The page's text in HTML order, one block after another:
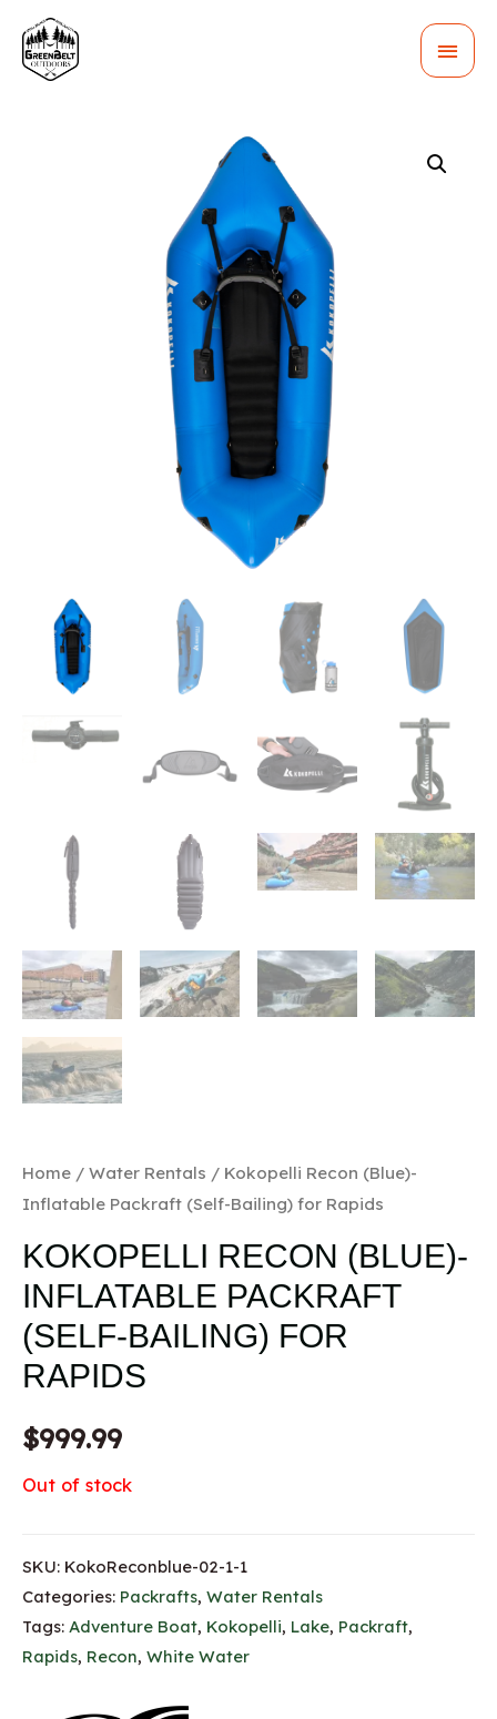
Home / Water Rentals / Kokopelli Recon (Blue)-
Inflatable Packraft (Self-Bailing) for Rapids
KOKOPELLI RECON (BLUE)-
INFLATABLE PACKRAFT
(SELF-BAILING) FOR
RAPIDS
$999.99
Out of stock
SKU: KokoReconblue-02-1-1
Categories: Packrafts, Water Rentals
Tags: Adventure Boat, Kokopelli, Lake, Packraft,
Rapids, Recon, White Water